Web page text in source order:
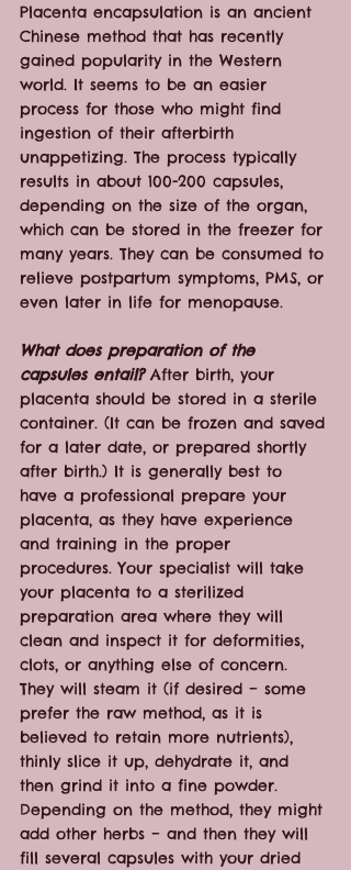
Placenta encapsulation is an ancient
Chinese method that has recently
gained popularity in the Western
world. It seems to be an easier
process for those who might find
ingestion of their afterbirth
unappetizing. The process typically
results in about 100-200 capsules,
depending on the size of the organ,
which can be stored in the freezer for
many years. They can be consumed to
relieve postpartum symptoms, PMS, or
even later in life for menopause.
What does preparation of the
capsules entail? After birth, your
placenta should be stored in a sterile
container. (It can be frozen and saved
for a later date, or prepared shortly
after birth.) It is generally best to
have a professional prepare your
placenta, as they have experience
and training in the proper
procedures. Your specialist will take
your placenta to a sterilized
preparation area where they will
clean and inspect it for deformities,
clots, or anything else of concern.
They will steam it (if desired – some
prefer the raw method, as it is
believed to retain more nutrients),
thinly slice it up, dehydrate it, and
then grind it into a fine powder.
Depending on the method, they might
add other herbs – and then they will
fill several capsules with your dried